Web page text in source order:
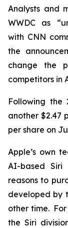
Analysts and
WWDC as
with CNN
the
change the
competitors in
Following the
another $2.47
per share on
Apple’s own
AI-based
reasons to
developed by
other time.
the Siri